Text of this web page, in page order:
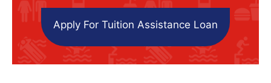
Apply For Tuition Assistance Loan